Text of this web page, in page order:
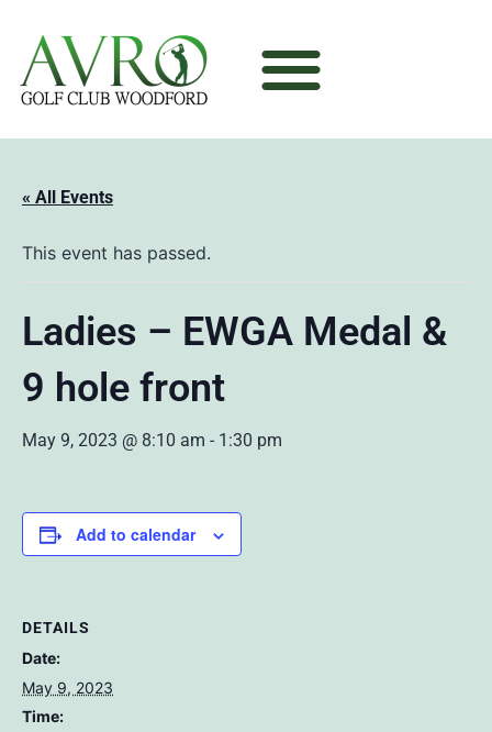
« All Events
This event has passed.
Ladies – EWGA Medal &
9 hole front
May 9, 2023 @ 8:10 am - 1:30 pm
Add to calendar
DETAILS
Date:
May 9, 2023
Time: